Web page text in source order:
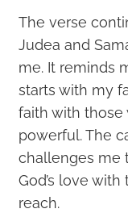
The verse
Judea and
me. It reminds
starts with my
faith with those
powerful. The
challenges me
God’s love
reach.